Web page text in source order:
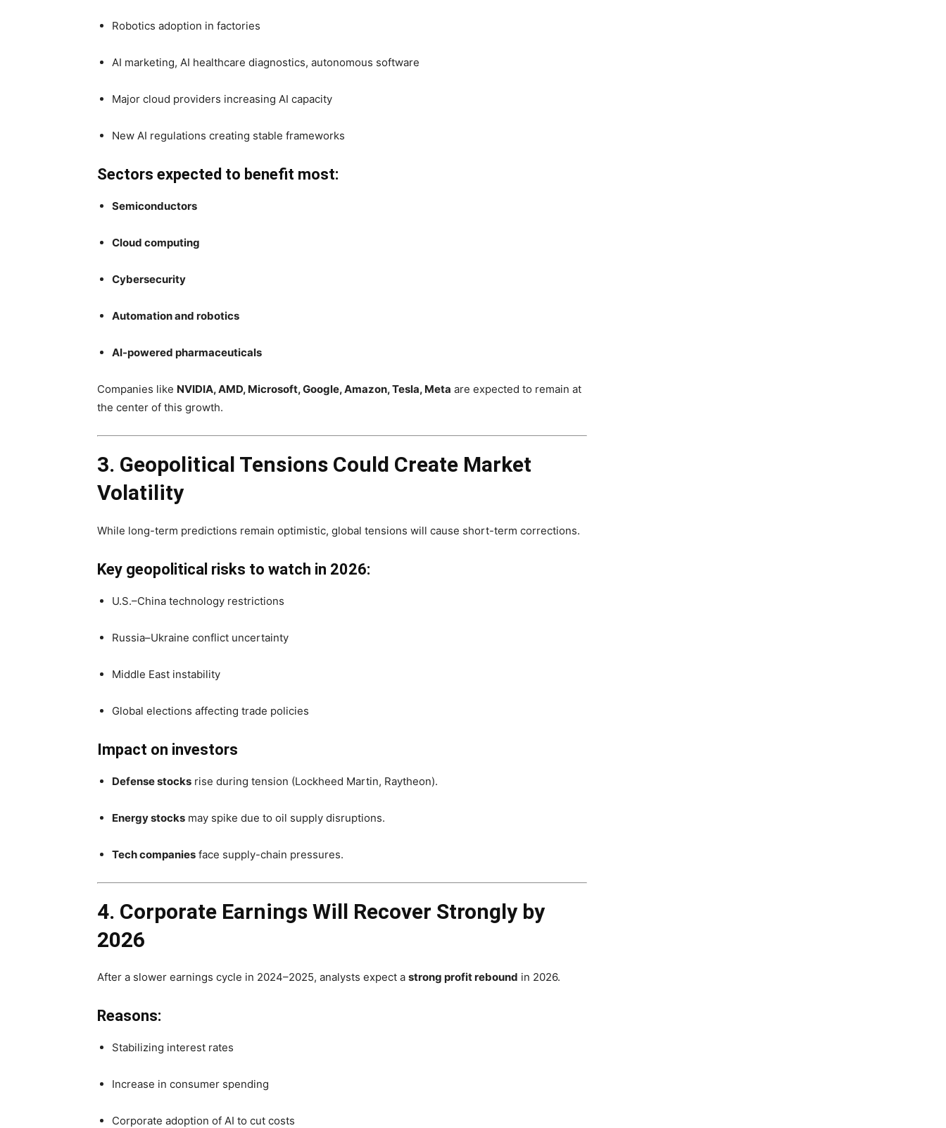
Robotics adoption in factories
AI marketing, AI healthcare diagnostics, autonomous software
Major cloud providers increasing AI capacity
New AI regulations creating stable frameworks
Sectors expected to benefit most:
Semiconductors
Cloud computing
Cybersecurity
Automation and robotics
AI-powered pharmaceuticals
Companies like NVIDIA, AMD, Microsoft, Google, Amazon, Tesla, Meta are expected to remain at
the center of this growth.
3. Geopolitical Tensions Could Create Market
Volatility
While long-term predictions remain optimistic, global tensions will cause short-term corrections.
Key geopolitical risks to watch in 2026:
U.S.–China technology restrictions
Russia–Ukraine conflict uncertainty
Middle East instability
Global elections affecting trade policies
Impact on investors
Defense stocks rise during tension (Lockheed Martin, Raytheon).
Energy stocks may spike due to oil supply disruptions.
Tech companies face supply-chain pressures.
4. Corporate Earnings Will Recover Strongly by
2026
After a slower earnings cycle in 2024–2025, analysts expect a strong profit rebound in 2026.
Reasons:
Stabilizing interest rates
Increase in consumer spending
Corporate adoption of AI to cut costs